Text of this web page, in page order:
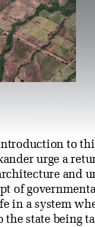
to
urge a
and
of
in a system
state being